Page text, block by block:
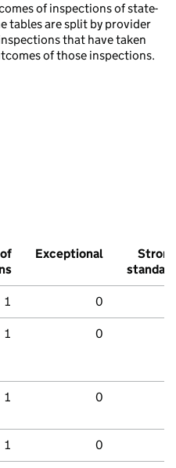
of inspections of state-
tables are split by provider
that have taken
of those inspections.
Exceptional
Strong
standard
1 0
1 0
1 0
1 0